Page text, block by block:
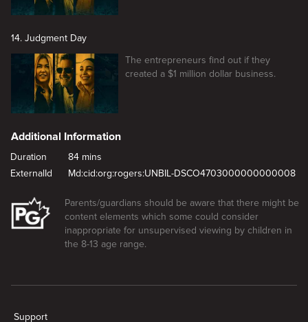
14. Judgment Day
The entrepreneurs find out if they
created a $1 million dollar business.
Additional Information
Duration
84 mins
ExternalId
Md:cid:org:rogers:UNBIL-DSCO4703000000000008
Parents/guardians should be aware that there might be
content elements which some could consider
inappropriate for unsupervised viewing by children in
the 8-13 age range.
Support